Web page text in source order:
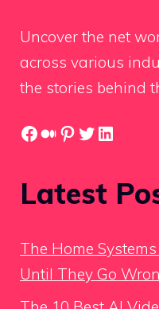
Uncover the net
across various
the stories behind
Facebook
Medium
Pinterest
Twitter
LinkedIn
Latest
The Home
Until They Go